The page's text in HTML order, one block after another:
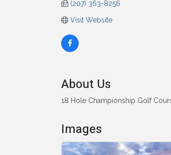
(207) 363-8256
Visit Website
About Us
18 Hole Championship Golf
Images